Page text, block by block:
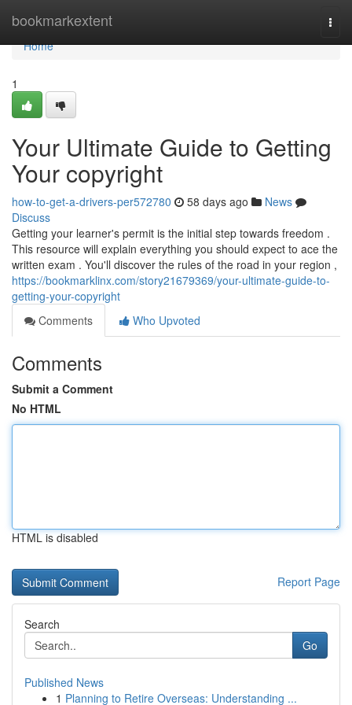
bookmarkextent
Home
Home
1
Your Ultimate Guide to Getting
Your copyright
how-to-get-a-drivers-per572780 58 days ago
News
Discuss
Getting your learner's permit is the initial step towards freedom .
This resource will explain everything you should expect to ace the
written exam . You'll discover the rules of the road in your region ,
https://bookmarklinx.com/story21679369/your-ultimate-guide-to-
getting-your-copyright
Comments
Who Upvoted
Comments
Submit a Comment
No HTML
HTML is disabled
Report Page
Search
Go
Published News
1 Planning to Retire Overseas: Understanding ...